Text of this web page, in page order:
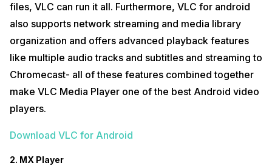
files, VLC can run it all. Furthermore, VLC for android
also supports network streaming and media library
organization and offers advanced playback features
like multiple audio tracks and subtitles and streaming to
Chromecast- all of these features combined together
make VLC Media Player one of the best Android video
players.
Download VLC for Android
2. MX Player